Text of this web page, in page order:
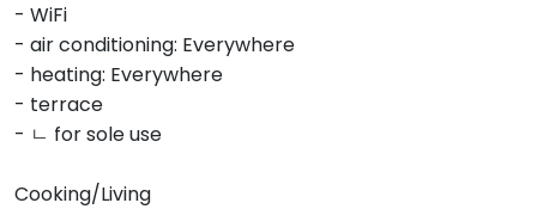
- WiFi
- air conditioning: Everywhere
- heating: Everywhere
- terrace
- ㄴ for sole use
Cooking/Living